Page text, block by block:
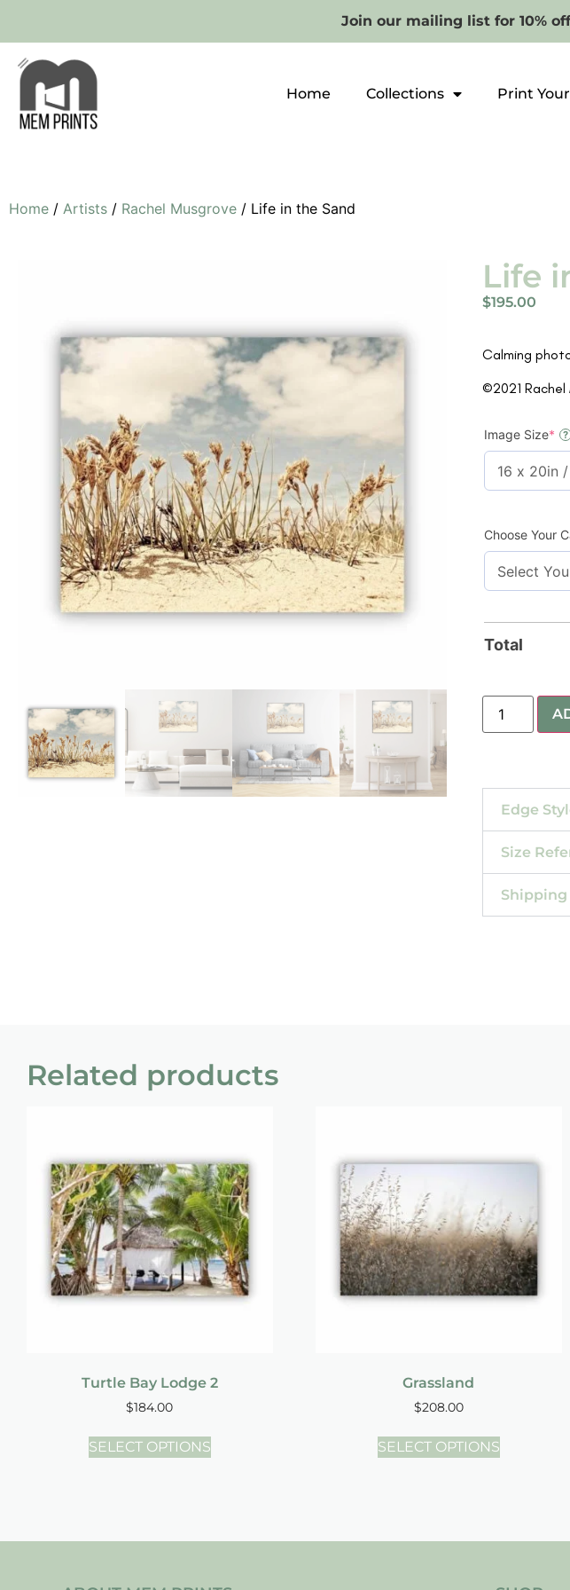
Join our mailing list for 10%
Home Collections Print
Home / Artists / Rachel Musgrove / Life in the Sand
Life
$195.00
Calming
©2021 Rachel
Image Size* ?
Choose Your
Total
Edge
Size
Shipping
Related products
Turtle Bay Lodge 2
$184.00
SELECT OPTIONS
Grassland
$208.00
SELECT OPTIONS